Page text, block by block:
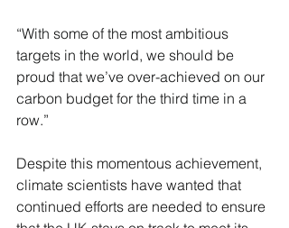
“With some of the most ambitious
targets in the world, we should be
proud that we’ve over-achieved on our
carbon budget for the third time in a
row.”
Despite this momentous achievement,
climate scientists have wanted that
continued efforts are needed to ensure